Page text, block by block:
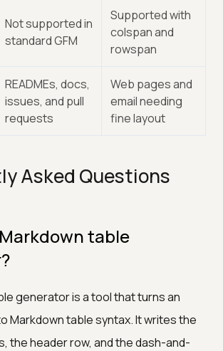
Not supported in
standard GFM
Supported with
colspan and
rowspan
READMEs, docs,
issues, and pull
requests
Web pages and
email needing
fine layout
Asked Questions
table
generator is a tool that turns an
Markdown table syntax. It writes the
the header row, and the dash-and-